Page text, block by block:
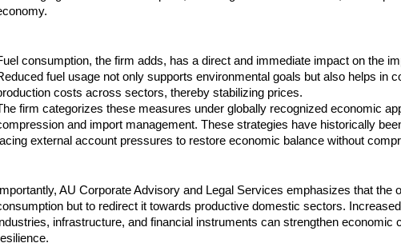
consumption, the firm adds, has a direct and immediate impact on the
fuel usage not only supports environmental goals but also helps in
costs across sectors, thereby stabilizing prices.
firm categorizes these measures under globally recognized economic
and import management. These strategies have historically
external account pressures to restore economic balance without
Importantly, AU Corporate Advisory and Legal Services emphasizes that the
but to redirect it towards productive domestic sectors.
infrastructure, and financial instruments can strengthen economic